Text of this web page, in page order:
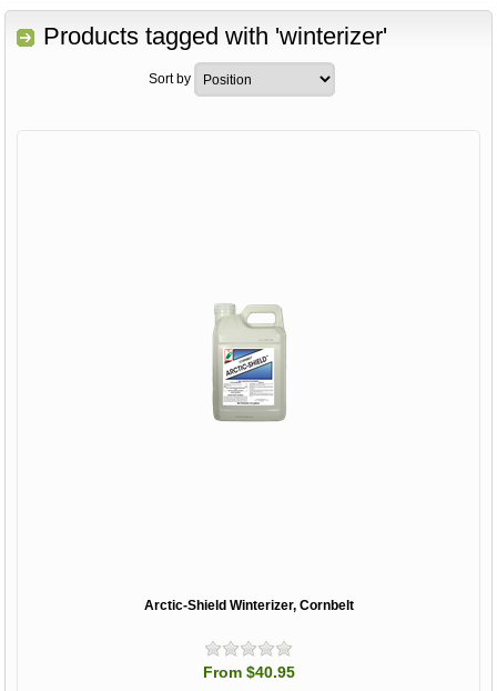
Products tagged with 'winterizer'
Sort by
Arctic-Shield Winterizer, Cornbelt
From $40.95